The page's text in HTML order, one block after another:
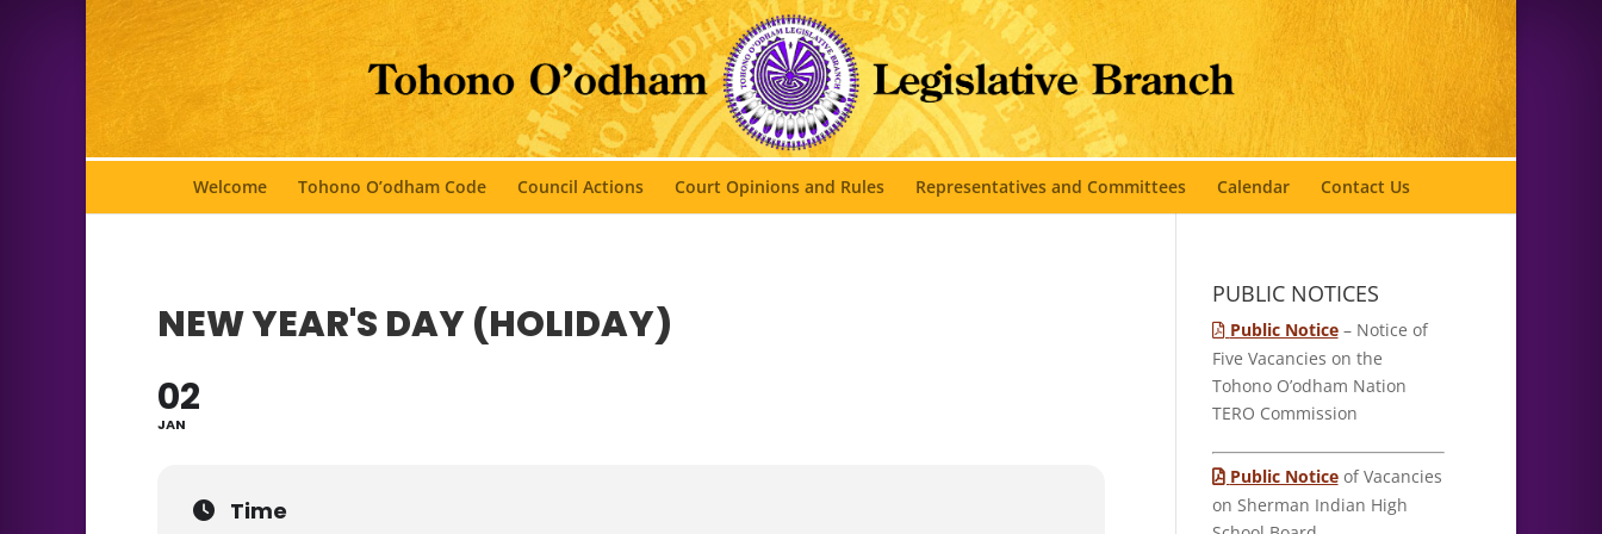
Welcome Tohono O’odham Code Council Actions Court Opinions and Rules Representatives and Committees Calendar Contact Us
NEW YEAR'S DAY (HOLIDAY)
02
JAN
Time
PUBLIC NOTICES
Public Notice– Notice of
Five Vacancies on the
Tohono O’odham Nation
TERO Commission
Public Noticeof Vacancies
on Sherman Indian High